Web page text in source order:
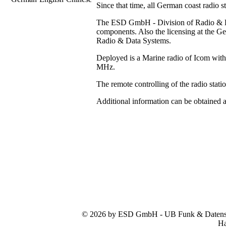
Since that time, all German coast radio
The ESD GmbH - Division of Radio &
components. Also the licensing at the
Radio & Data Systems.
Deployed is a Marine radio of Icom
MHz.
The remote controlling of the radio
Additional information can be obtained
© 2026 by ESD GmbH - UB Funk &